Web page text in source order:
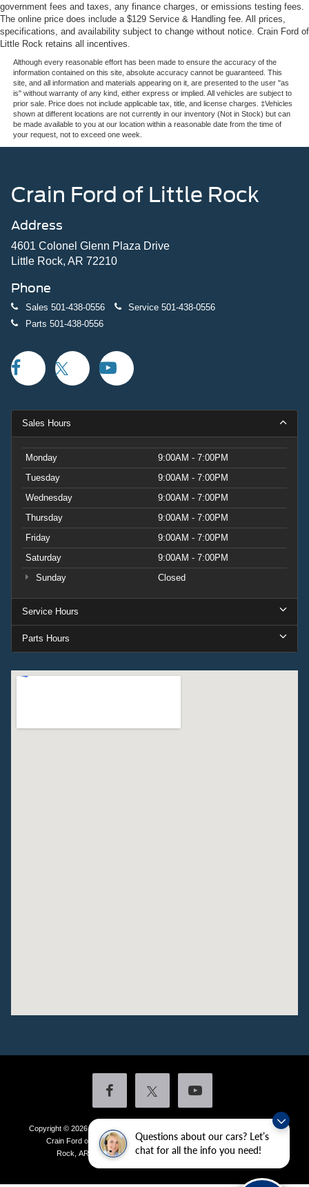
Questions about our cars? Let’s
chat for all the info you need!
government fees and taxes, any finance charges, or emissions testing fees.
The online price does include a $129 Service & Handling fee. All prices,
specifications, and availability subject to change without notice. Crain Ford of
Little Rock retains all incentives.
Although every reasonable effort has been made to ensure the accuracy of the
information contained on this site, absolute accuracy cannot be guaranteed. This
site, and all information and materials appearing on it, are presented to the user "as
is" without warranty of any kind, either express or implied. All vehicles are subject to
prior sale. Price does not include applicable tax, title, and license charges. ‡Vehicles
shown at different locations are not currently in our inventory (Not in Stock) but can
be made available to you at our location within a reasonable date from the time of
your request, not to exceed one week.
Crain Ford of Little Rock
Address
4601 Colonel Glenn Plaza Drive
Little Rock, AR 72210
Phone
Sales 501-438-0556 Service 501-438-0556
Parts 501-438-0556
Sales Hours
Monday
9:00AM - 7:00PM
Tuesday
9:00AM - 7:00PM
Wednesday
9:00AM - 7:00PM
Thursday
9:00AM - 7:00PM
Friday
9:00AM - 7:00PM
Saturday
9:00AM - 7:00PM
Sunday
Closed
Service Hours
Parts Hours
Copyright © 2026by DealerOn
Additional Disclosures
Crain Ford of Little Rock
4601 Colonel Glenn Plaza Drive,Little
Rock, AR 72210| Sales:501-438-0556|